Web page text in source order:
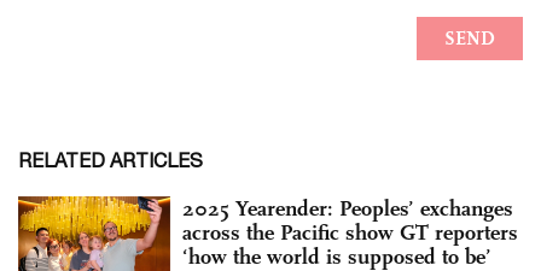
RELATED ARTICLES
2025 Yearender: Peoples’ exchanges
across the Pacific show GT reporters
‘how the world is supposed to be’